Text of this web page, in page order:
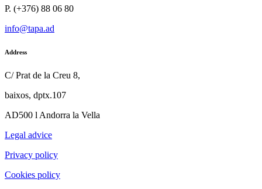
P. (+376) 88 06 80
info@tapa.ad
Address
C/ Prat de la Creu 8,
baixos, dptx.107
AD500 l Andorra la Vella
Legal advice
Privacy policy
Cookies policy